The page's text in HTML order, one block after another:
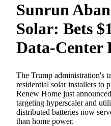
Sunrun
Solar: Bets
Data-Center
The Trump administration's
residential solar installers to
Renew Home just
targeting hyperscaler and
distributed batteries now
than home power.